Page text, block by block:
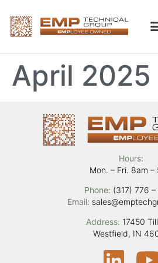
April 2025
Hours:
Mon. – Fri. 8am –
Phone: (317) 776
Email:
Address: 17450
Westfield, IN